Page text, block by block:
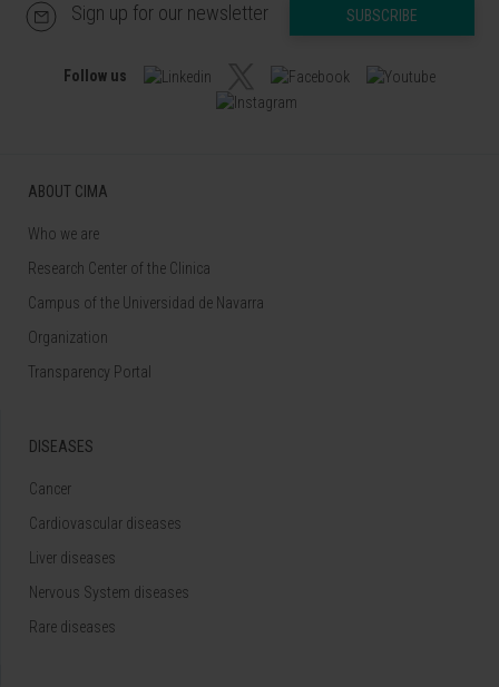
Sign up for our newsletter SUBSCRIBE
Follow us
ABOUT CIMA
Who we are
Research Center of the Clinica
Campus of the Universidad de Navarra
Organization
Transparency Portal
DISEASES
Cancer
Cardiovascular diseases
Liver diseases
Nervous System diseases
Rare diseases